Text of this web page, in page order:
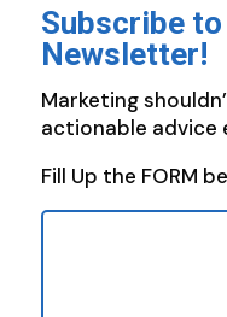
Subscribe
Newsletter!
Marketing
actionable advice
Fill Up the FORM